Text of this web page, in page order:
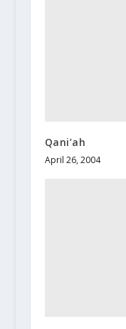
Qani’ah
April 26, 2004